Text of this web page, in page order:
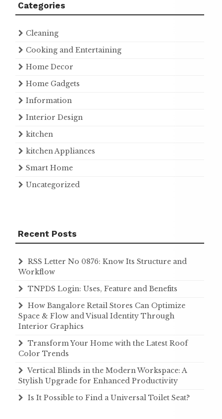
Categories
Cleaning
Cooking and Entertaining
Home Decor
Home Gadgets
Information
Interior Design
kitchen
kitchen Appliances
Smart Home
Uncategorized
Recent Posts
RSS Letter No 0876: Know Its Structure and
Workflow
TNPDS Login: Uses, Feature and Benefits
How Bangalore Retail Stores Can Optimize
Space & Flow and Visual Identity Through
Interior Graphics
Transform Your Home with the Latest Roof
Color Trends
Vertical Blinds in the Modern Workspace: A
Stylish Upgrade for Enhanced Productivity
Is It Possible to Find a Universal Toilet Seat?